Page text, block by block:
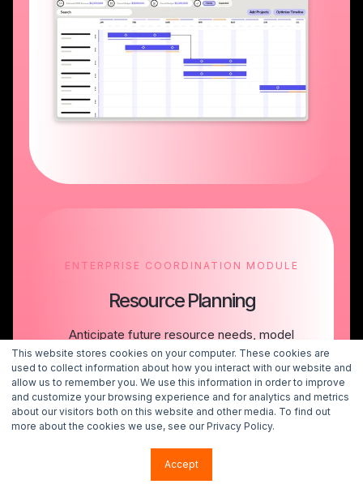
This website stores cookies on your computer. These cookies are
used to collect information about how you interact with our website and
allow us to remember you. We use this information in order to improve
and customize your browsing experience and for analytics and metrics
about our visitors both on this website and other media. To find out
more about the cookies we use, see our Privacy Policy.
Accept
ENTERPRISE COORDINATION MODULE
Resource Planning
Anticipate future resource needs, model
tradeoffs, and make portfolio decisions with
confidence in your organization’s capacity to
execute.